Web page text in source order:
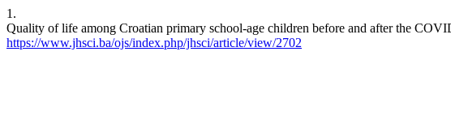
1.
Quality of life among Croatian primary school-age children before and after the
https://www.jhsci.ba/ojs/index.php/jhsci/article/view/2702